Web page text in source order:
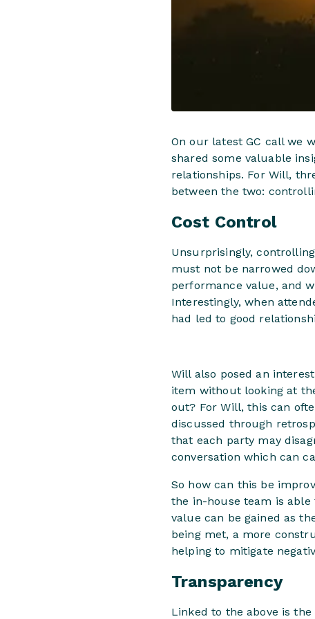
On our latest GC call we
shared some valuable
relationships. For Will,
between the two:
Cost Control
Unsurprisingly,
must not be narrowed
performance value, and
Interestingly, when
had led to good
Will also posed an
item without looking at
out? For Will, this can
discussed through
that each party may
conversation which can
So how can this be
the in-house team is
value can be gained as
being met, a more
helping to mitigate
Transparency
Linked to the above is